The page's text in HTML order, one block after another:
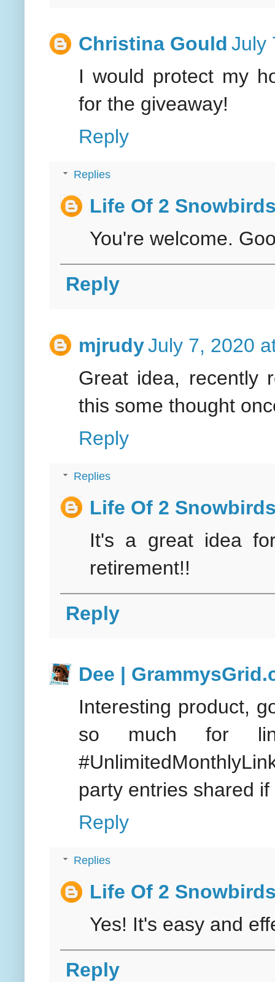
Christina Gould July
I would protect my
for the giveaway!
Reply
Replies
Life Of 2
You're welcome.
Reply
mjrudyJuly 7, 2020
Great idea, recently
this some thought
Reply
Replies
Life Of 2
It's a great idea
retirement!!
Reply
Dee |
Interesting product,
so much for
party entries shared
Reply
Replies
Life Of 2
Yes! It's easy and
Reply